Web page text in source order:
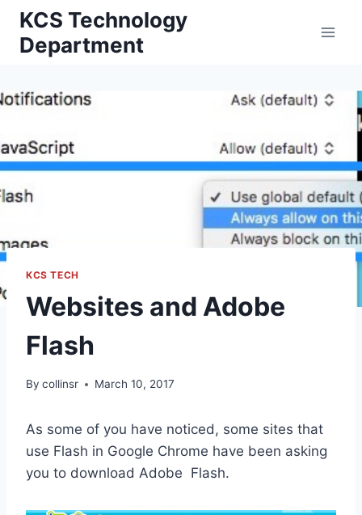
Skip
content
KCS Technology
Department
KCS TECH
Websites and Adobe
Flash
By collinsr March 10, 2017
As some of you have noticed, some sites that
use Flash in Google Chrome have been asking
you to download Adobe Flash.